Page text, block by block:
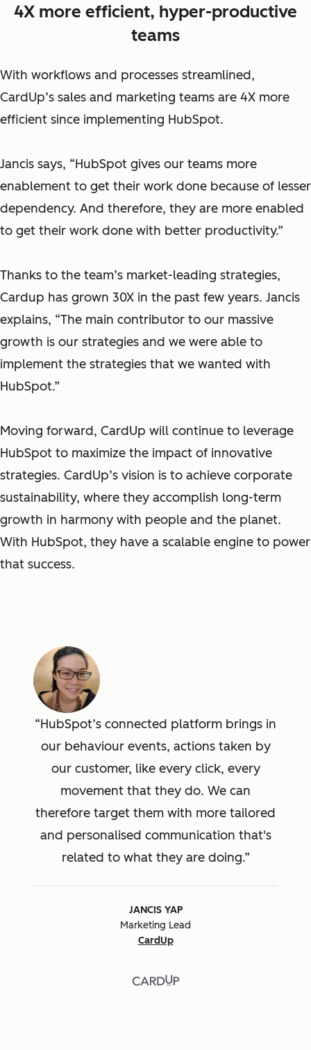
4X more efficient, hyper-productive
teams
With workflows and processes streamlined,
CardUp’s sales and marketing teams are 4X more
efficient since implementing HubSpot.
Jancis says, “HubSpot gives our teams more
enablement to get their work done because of lesser
dependency. And therefore, they are more enabled
to get their work done with better productivity.”
Thanks to the team’s market-leading strategies,
Cardup has grown 30X in the past few years. Jancis
explains, “The main contributor to our massive
growth is our strategies and we were able to
implement the strategies that we wanted with
HubSpot.”
Moving forward, CardUp will continue to leverage
HubSpot to maximize the impact of innovative
strategies. CardUp’s vision is to achieve corporate
sustainability, where they accomplish long-term
growth in harmony with people and the planet.
With HubSpot, they have a scalable engine to power
that success.
HubSpot’s connected platform brings in
our behaviour events, actions taken by
our customer, like every click, every
movement that they do. We can
therefore target them with more tailored
and personalised communication that's
related to what they are doing.
JANCIS YAP
Marketing Lead
CardUp